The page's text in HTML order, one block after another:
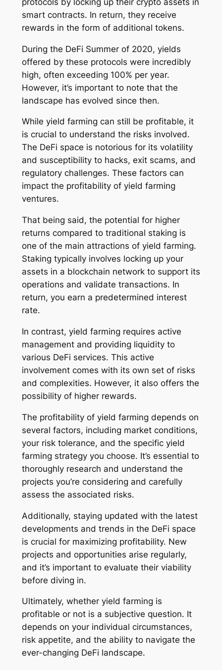
smart contracts. In return, they receive
rewards in the form of additional tokens.
During the DeFi Summer of 2020, yields
offered by these protocols were incredibly
high, often exceeding 100% per year.
However, it’s important to note that the
landscape has evolved since then.
While yield farming can still be profitable, it
is crucial to understand the risks involved.
The DeFi space is notorious for its volatility
and susceptibility to hacks, exit scams, and
regulatory challenges. These factors can
impact the profitability of yield farming
ventures.
That being said, the potential for higher
returns compared to traditional staking is
one of the main attractions of yield farming.
Staking typically involves locking up your
assets in a blockchain network to support its
operations and validate transactions. In
return, you earn a predetermined interest
rate.
In contrast, yield farming requires active
management and providing liquidity to
various DeFi services. This active
involvement comes with its own set of risks
and complexities. However, it also offers the
possibility of higher rewards.
The profitability of yield farming depends on
several factors, including market conditions,
your risk tolerance, and the specific yield
farming strategy you choose. It’s essential to
thoroughly research and understand the
projects you’re considering and carefully
assess the associated risks.
Additionally, staying updated with the latest
developments and trends in the DeFi space
is crucial for maximizing profitability. New
projects and opportunities arise regularly,
and it’s important to evaluate their viability
before diving in.
Ultimately, whether yield farming is
profitable or not is a subjective question. It
depends on your individual circumstances,
risk appetite, and the ability to navigate the
ever-changing DeFi landscape.